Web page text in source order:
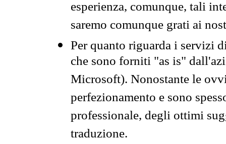
esperienza, comunque, tali
saremo comunque grati ai
Per quanto riguarda i servizi
che sono forniti "as is"
Microsoft). Nonostante le
perfezionamento e sono
professionale, degli ottimi
traduzione.